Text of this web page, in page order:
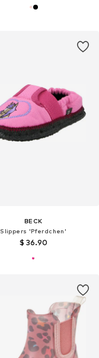
BECK
Slippers 'Pferdchen'
$ 36.90